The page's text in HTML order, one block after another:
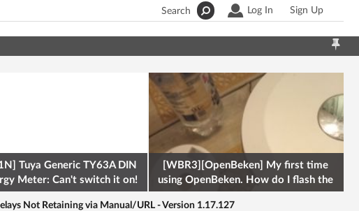
Log In Sign Up
Search
Tuya Generic TY63A DIN
Meter: Can't switch it on!
[WBR3][OpenBeken] My first time
using OpenBeken. How do I flash the
firmware onto a Tuya kettle and
Not Retaining via Manual/URL - Version 1.17.127